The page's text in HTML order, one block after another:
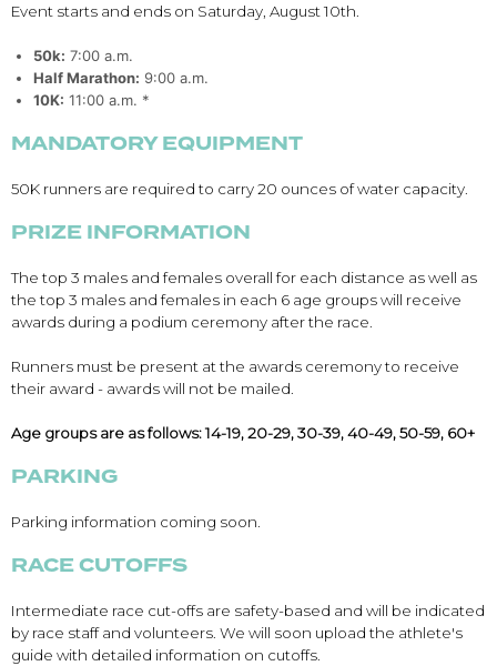
Event starts and ends on Saturday, August 10th.
50k: 7:00 a.m.
Half Marathon: 9:00 a.m.
10K: 11:00 a.m. *
MANDATORY EQUIPMENT
50K runners are required to carry 20 ounces of water capacity.
PRIZE INFORMATION
The top 3 males and females overall for each distance as well as
the top 3 males and females in each 6 age groups will receive
awards during a podium ceremony after the race.
Runners must be present at the awards ceremony to receive
their award - awards will not be mailed.
Age groups are as follows: 14-19, 20-29, 30-39, 40-49, 50-59, 60+
PARKING
Parking information coming soon.
RACE CUTOFFS
Intermediate race cut-offs are safety-based and will be indicated
by race staff and volunteers. We will soon upload the athlete's
guide with detailed information on cutoffs.